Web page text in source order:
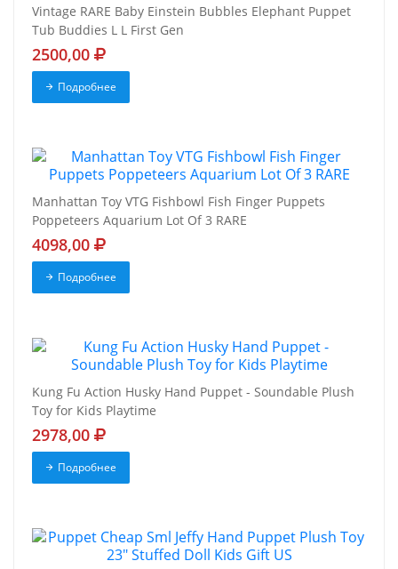
Vintage RARE Baby Einstein Bubbles Elephant Puppet
Tub Buddies L L First Gen
2500,00
Подробнее
Manhattan Toy VTG Fishbowl Fish Finger Puppets
Poppeteers Aquarium Lot Of 3 RARE
4098,00
Подробнее
Kung Fu Action Husky Hand Puppet - Soundable Plush
Toy for Kids Playtime
2978,00
Подробнее